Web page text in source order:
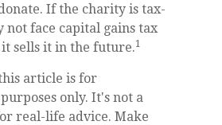
If the charity is tax-
not face capital gains tax
sells it in the future.1
article is for
only. It's not a
real-life advice. Make